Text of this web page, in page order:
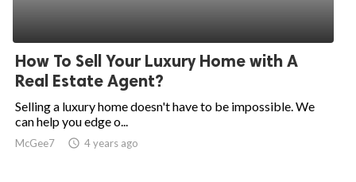
How To Sell Your Luxury Home with A
Real Estate Agent?
Selling a luxury home doesn't have to be impossible. We
can help you edge o...
McGee7 access_time 4 years ago